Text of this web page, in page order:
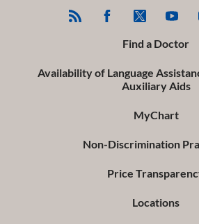
Find a Doctor
Availability of Language
Auxiliary Aids
MyChart
Non-Discrimination
Price
Locations